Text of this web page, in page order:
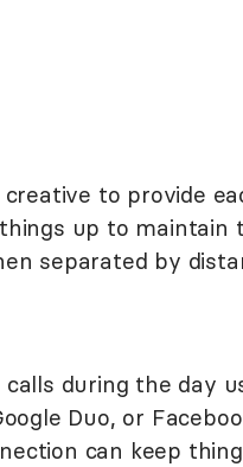
to provide
up to maintain
separated by
during the day
Duo, or
can keep